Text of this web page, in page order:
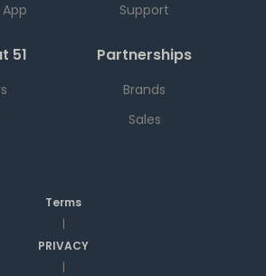
Support
51 Partnerships
Brands
Sales
Terms
|
PRIVACY
|